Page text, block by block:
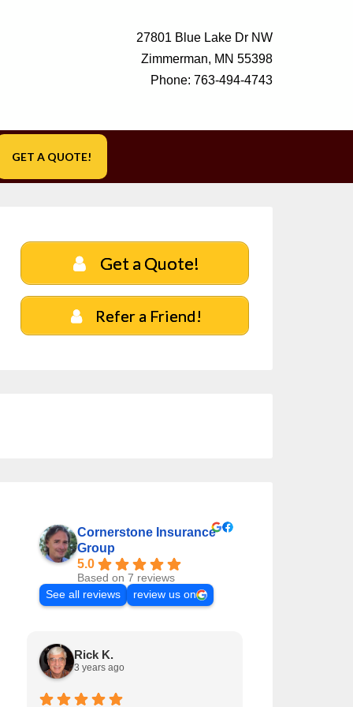
27801 Blue Lake Dr NW
Zimmerman, MN 55398
Phone: 763-494-4743
GET A QUOTE!
Get a Quote!
Refer a Friend!
Cornerstone Insurance
Group
5.0
Based on 7 reviews
See all reviews
review us on
Rick K.
3 years ago